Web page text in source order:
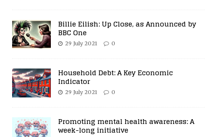
Billie Eilish: Up Close, as Announced by
BBC One
29 July 2021 0
Household Debt: A Key Economic
Indicator
29 July 2021 0
Promoting mental health awareness: A
week-long initiative